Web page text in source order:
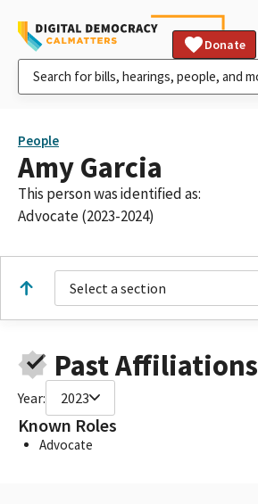
Donate
People
Amy Garcia
This person was identified as:
Advocate (2023-2024)
Select a section
Past Affiliations
Year: 2023
Known Roles
Advocate